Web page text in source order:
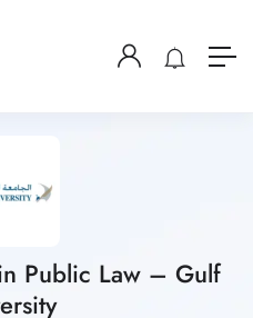
Public Law – Gulf